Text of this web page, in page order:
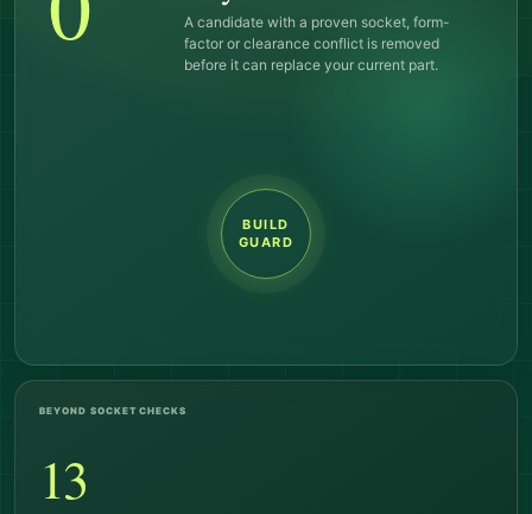
A candidate with a proven socket, form-
factor or clearance conflict is removed
before it can replace your current part.
BUILD
GUARD
BEYOND SOCKET CHECKS
13